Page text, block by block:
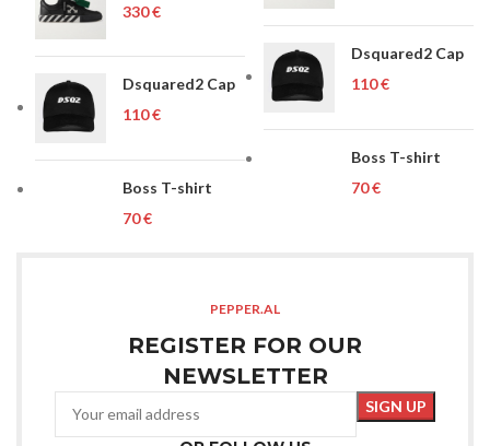
€
Dsquared2 Cap
€
Boss T-shirt
€
Dsquared2 Cap
€
Boss T-shirt
€
PEPPER.AL
REGISTER FOR OUR
NEWSLETTER